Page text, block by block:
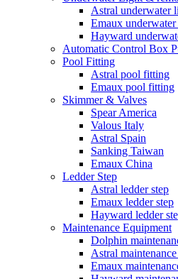
Astral underwater
Emaux
Hayward
Automatic Control Box
Pool Fitting
Astral pool fitting
Emaux pool fitting
Skimmer & Valves
Spear America
Valous Italy
Astral Spain
Sanking Taiwan
Emaux China
Ledder Step
Astral ledder step
Emaux ledder step
Hayward ledder
Maintenance Equipment
Dolphin
Astral
Emaux